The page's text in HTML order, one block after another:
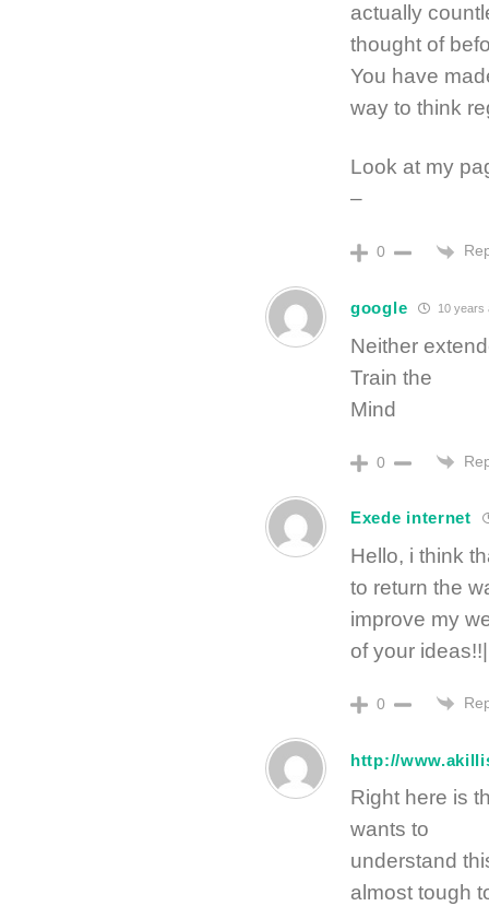
actually
thought of
You have
way to think
Look at my
–
0
google 10 years
Neither
Train the
Mind
0
Exede internet
Hello, i think
to return the
improve my
of your ideas!!|
0
http://
Right here is
wants to
understand
almost tough